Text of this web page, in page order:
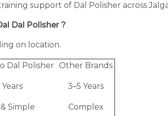
support of Dal Polisher across
Dal Polisher ?
on location.
Dal Polisher Other Brands
Years 3–5 Years
Simple Complex